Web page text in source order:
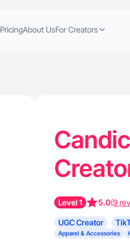
PricingAbout UsFor Creators
Level 1 5.0(9
UGC Creator
Apparel & Accessories